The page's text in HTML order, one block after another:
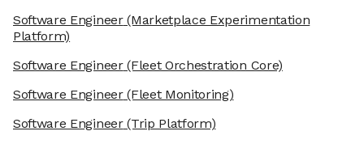
Software Engineer(Marketplace Experimentation
Platform)
Software Engineer(Fleet Orchestration Core)
Software Engineer(Fleet Monitoring)
Software Engineer(Trip Platform)